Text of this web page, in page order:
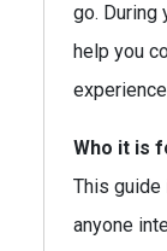
go. During
help you
Who it is
This guide
anyone